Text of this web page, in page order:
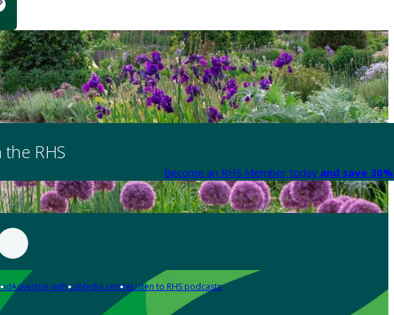
the RHS
Become an RHS Member today and save
Advertise with usMedia centreListen to RHS podcasts